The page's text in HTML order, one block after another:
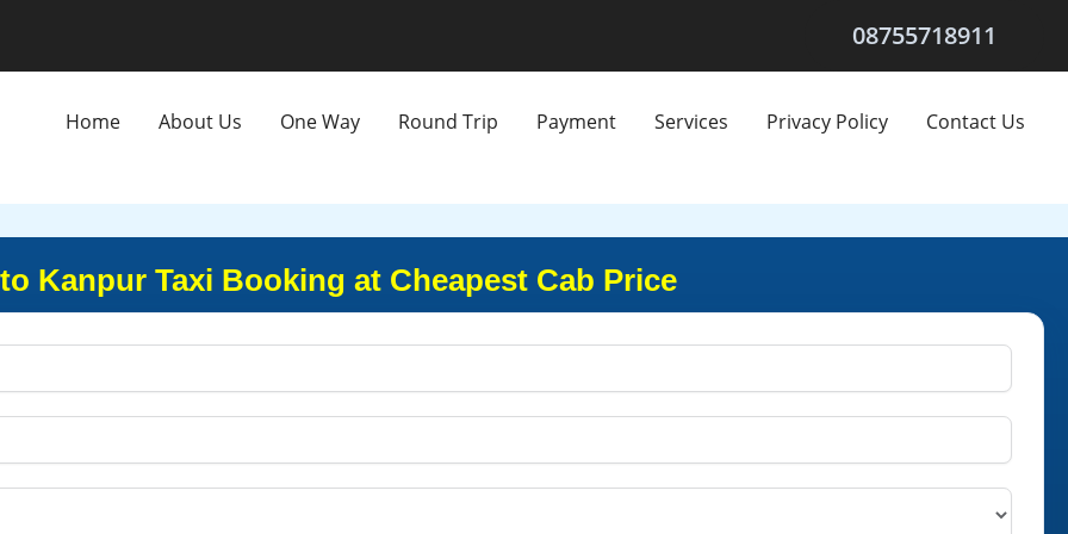
08755718911
Home About Us One Way Round Trip Payment Services Privacy Policy Contact Us
Kanpur Taxi Booking at Cheapest Cab Price